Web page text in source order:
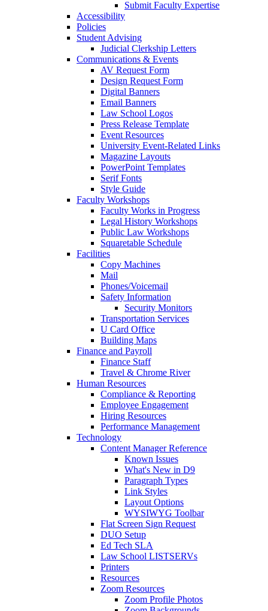
Submit Faculty Expertise
Accessibility
Policies
Student Advising
Judicial Clerkship Letters
Communications & Events
AV Request Form
Design Request Form
Digital Banners
Email Banners
Law School Logos
Press Release Template
Event Resources
University Event-Related Links
Magazine Layouts
PowerPoint Templates
Serif Fonts
Style Guide
Faculty Workshops
Faculty Works in Progress
Legal History Workshops
Public Law Workshops
Squaretable Schedule
Facilities
Copy Machines
Mail
Phones/Voicemail
Safety Information
Security Monitors
Transportation Services
U Card Office
Building Maps
Finance and Payroll
Finance Staff
Travel & Chrome River
Human Resources
Compliance & Reporting
Employee Engagement
Hiring Resources
Performance Management
Technology
Content Manager Reference
Known Issues
What's New in D9
Paragraph Types
Link Styles
Layout Options
WYSIWYG Toolbar
Flat Screen Sign Request
DUO Setup
Ed Tech SLA
Law School LISTSERVs
Printers
Resources
Zoom Resources
Zoom Profile Photos